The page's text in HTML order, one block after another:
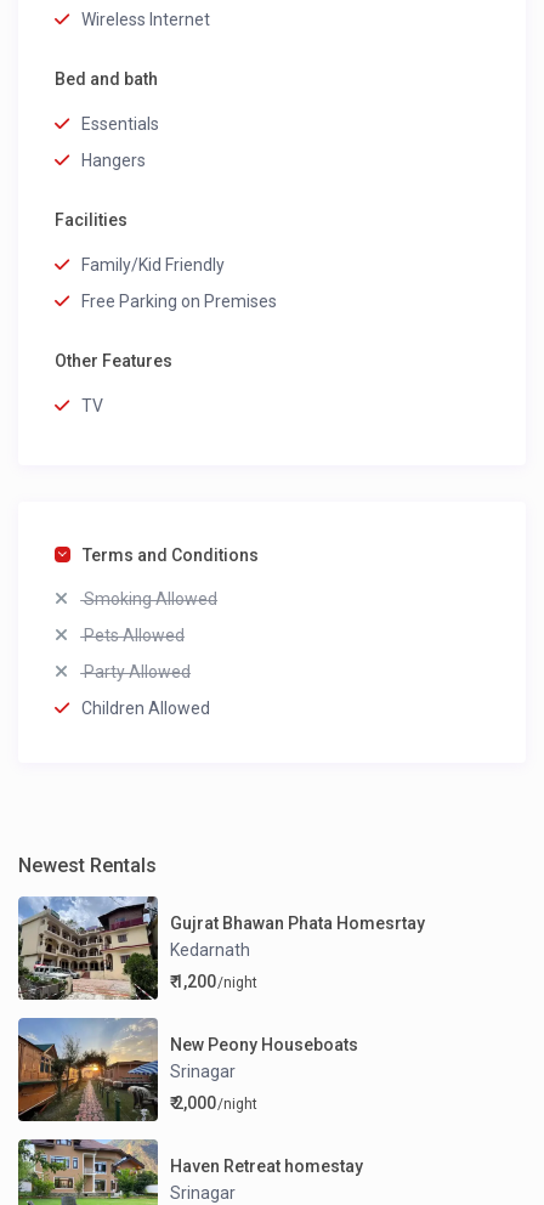
Wireless Internet
Bed and bath
Essentials
Hangers
Facilities
Family/Kid Friendly
Free Parking on Premises
Other Features
TV
Terms and Conditions
Smoking Allowed
Pets Allowed
Party Allowed
Children Allowed
Newest Rentals
Gujrat Bhawan Phata Homesrtay
Kedarnath
₹ 1,200/night
New Peony Houseboats
Srinagar
₹ 2,000/night
Haven Retreat homestay
Srinagar